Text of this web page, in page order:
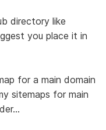
directory like
you place it in
for a main domain
sitemaps for main